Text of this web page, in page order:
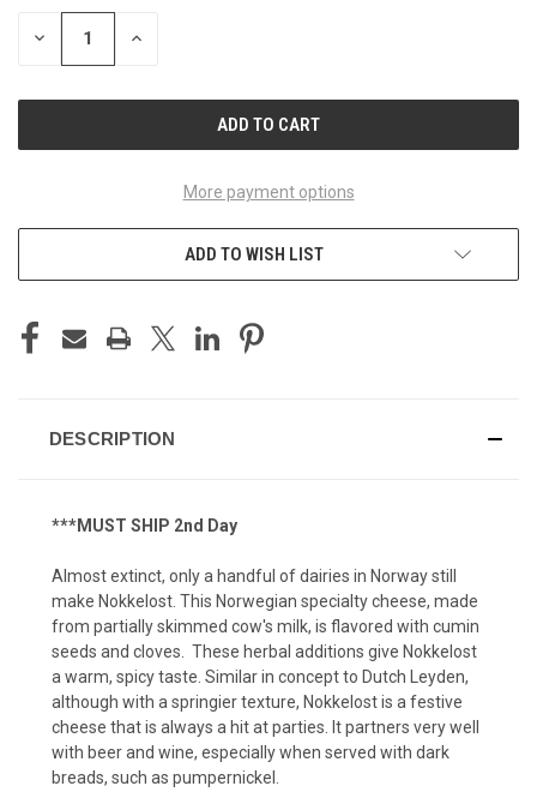
STOCK:
DECREASE INCREASE
More payment options
ADD TO WISH LIST
DESCRIPTION
***MUST SHIP 2nd Day
Almost extinct, only a handful of dairies in Norway still
make Nokkelost. This Norwegian specialty cheese, made
from partially skimmed cow's milk, is flavored with cumin
seeds and cloves. These herbal additions give Nokkelost
a warm, spicy taste. Similar in concept to Dutch Leyden,
although with a springier texture, Nokkelost is a festive
cheese that is always a hit at parties. It partners very well
with beer and wine, especially when served with dark
breads, such as pumpernickel.